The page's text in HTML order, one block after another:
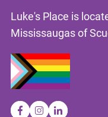
Luke's Place is
Mississaugas of